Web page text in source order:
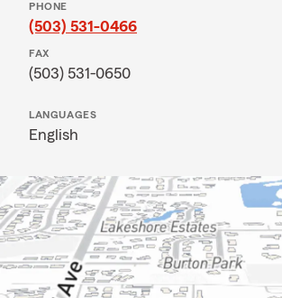
PHONE
(503) 531-0466
FAX
(503) 531-0650
LANGUAGES
English